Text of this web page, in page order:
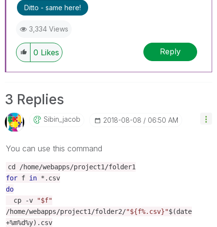
Ditto - same here!
3,334 Views
0 Likes Reply
3 Replies
Sibin_jacob ‎2018-08-08 06:50 AM
You can use this command
cd /home/webapps/project1 /folder1
for f in *. csv
do
cp
-v
"$f"
/home/webapps/project1 /folder2/"${f%.csv}"$(date
+%m%d%y). csv